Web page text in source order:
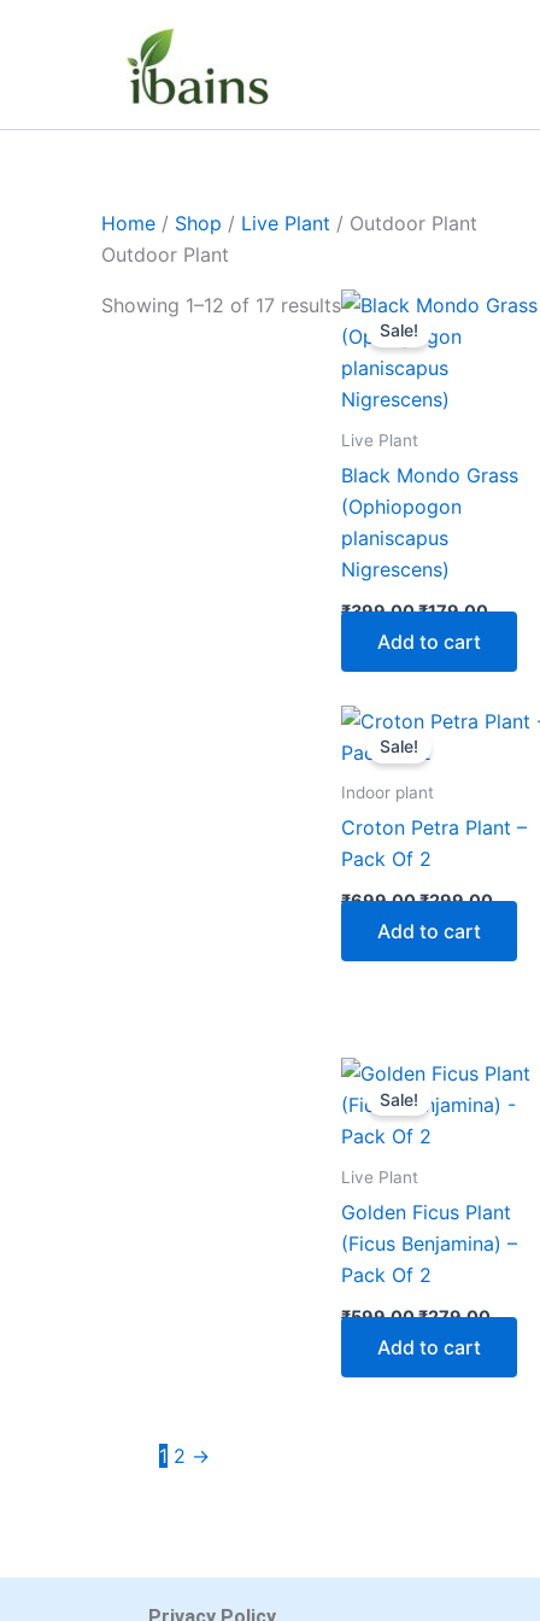
Home / Shop / Live Plant / Outdoor Plant
Outdoor Plant
Showing 1–12 of 17 results
Sale!
Live Plant
Black Mondo Grass
(Ophiopogon
planiscapus
Nigrescens)
₹399.00
Original
price
was:
₹399.00.
₹179.00
price
Add to cart
Sale!
Indoor plant
Croton Petra Plant –
Pack Of 2
₹699.00
Original
price
was:
₹299.00
price
Add to cart
Sale!
Live Plant
Golden Ficus Plant
(Ficus Benjamina) –
Pack Of 2
₹599.00
Original
price
was:
₹599.00.
₹279.00
price
is:
Add to cart
1 2 →